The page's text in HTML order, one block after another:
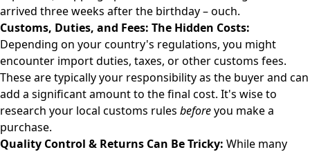
arrived three weeks after the birthday – ouch.
Customs, Duties, and Fees: The Hidden Costs:
Depending on your country's regulations, you might
encounter import duties, taxes, or other customs fees.
These are typically your responsibility as the buyer and can
add a significant amount to the final cost. It's wise to
research your local customs rules beforeyou make a
purchase.
Quality Control & Returns Can Be Tricky: While many